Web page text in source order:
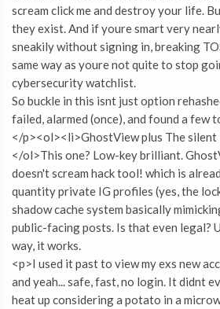
scream click me and destroy your life.
they exist. And if youre smart very
sneakily without signing in, breaking
same way as youre not quite to stop
cybersecurity watchlist.
So buckle in this isnt just option
failed, alarmed (once), and found a few
</p><ol><li>GhostView plus The
</ol>This one? Low-key brilliant.
doesn't scream hack tool! which is
quantity private IG profiles (yes, the
shadow cache system basically
public-facing posts. Is that even legal?
way, it works.
<p>I used it past to view my exs new
and yeah... safe, fast, no login. It didnt
heat up considering a potato in a